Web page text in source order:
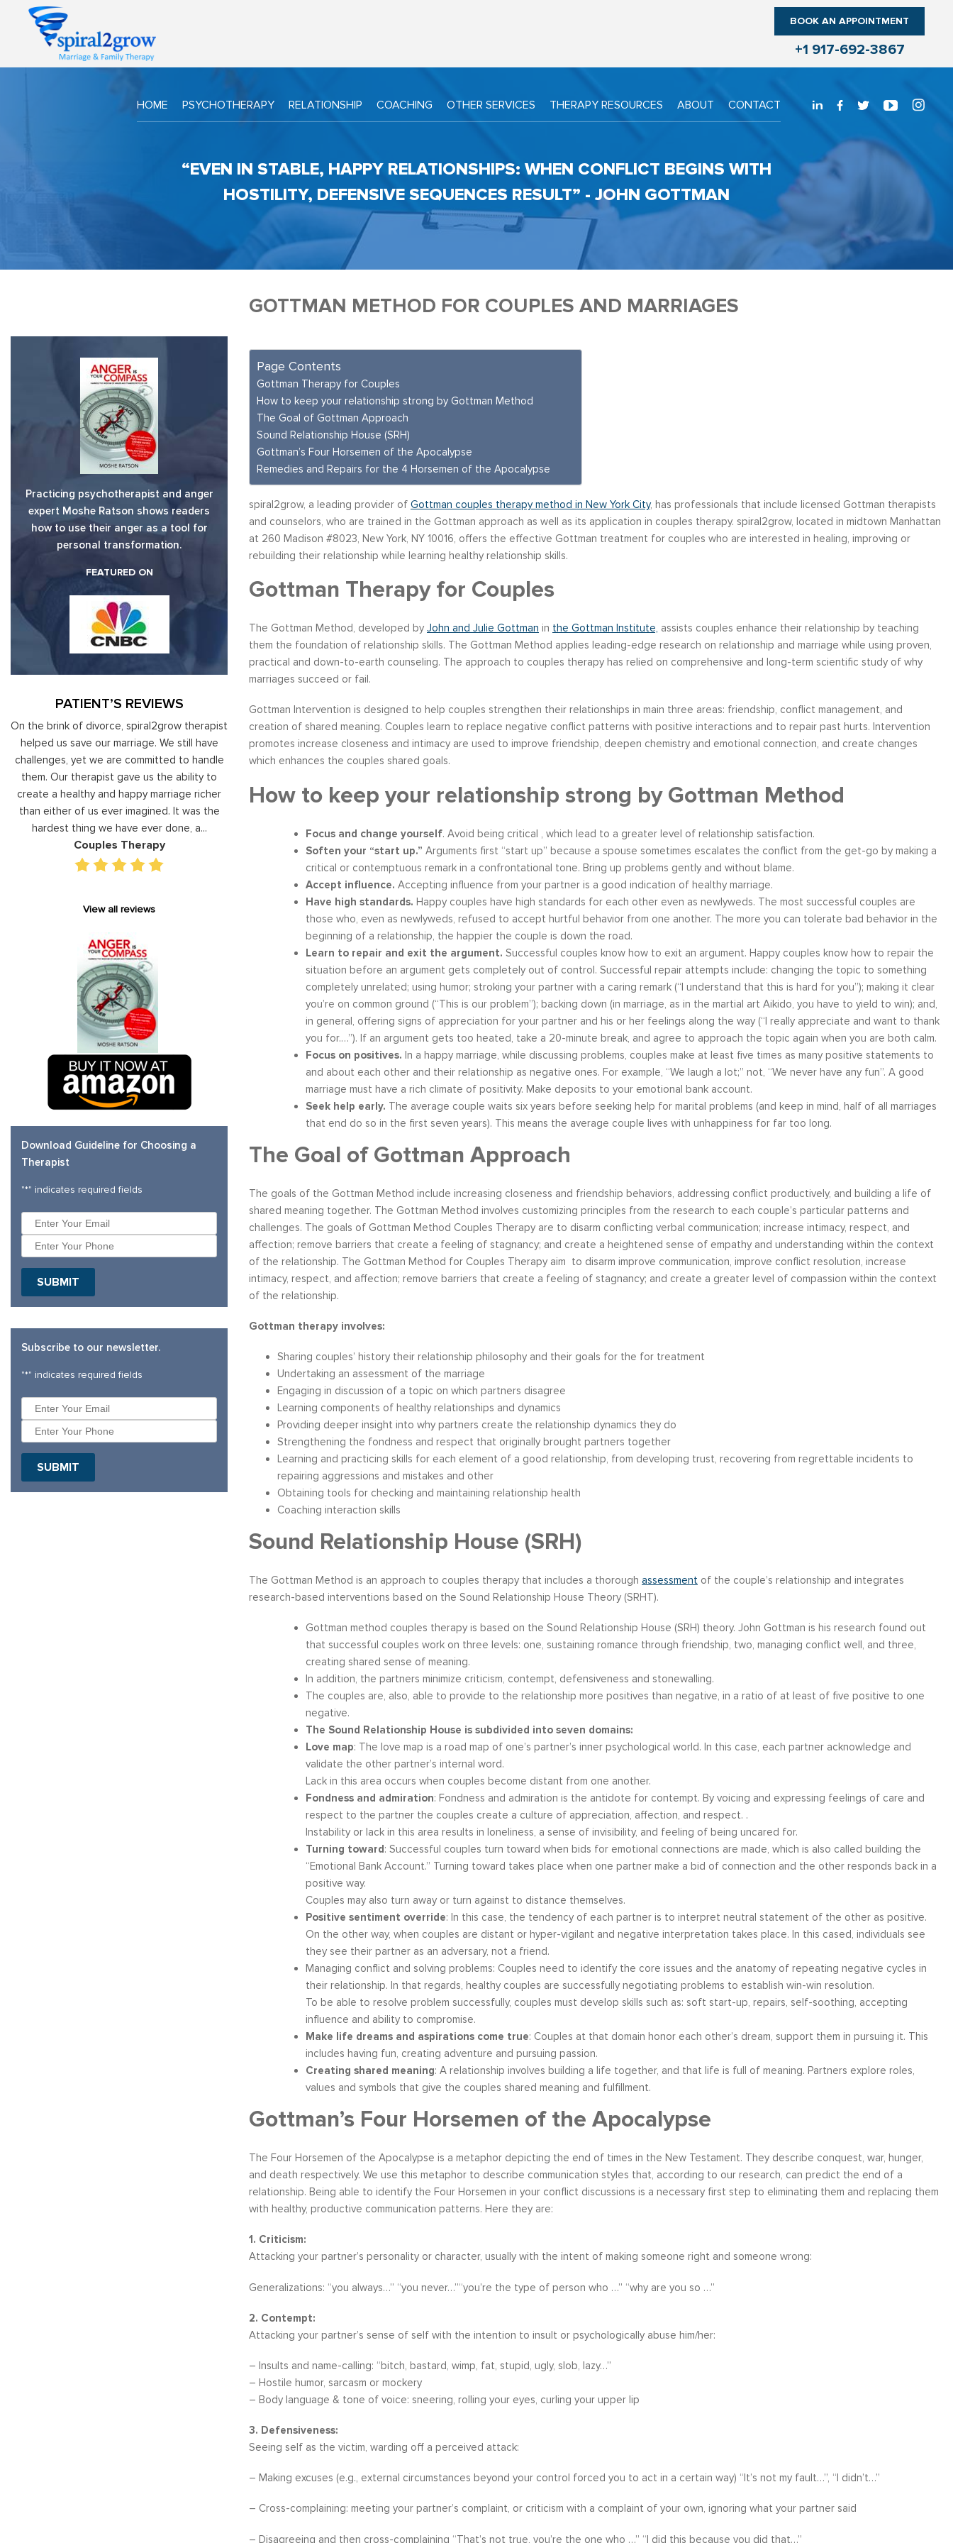
BOOK AN APPOINTMENT
+1 917-692-3867
HOME PSYCHOTHERAPY RELATIONSHIP COACHING OTHER SERVICES THERAPY RESOURCES ABOUT CONTACT
“EVEN IN STABLE, HAPPY RELATIONSHIPS: WHEN CONFLICT BEGINS WITH
HOSTILITY, DEFENSIVE SEQUENCES RESULT” - JOHN GOTTMAN
Practicing psychotherapist and anger
expert Moshe Ratson shows readers
how to use their anger as a tool for
personal transformation.
FEATURED ON
PATIENT’S REVIEWS
On the brink of divorce, spiral2grow therapist
helped us save our marriage. We still have
challenges, yet we are committed to handle
them. Our therapist gave us the ability to
create a healthy and happy marriage richer
than either of us ever imagined. It was the
hardest thing we have ever done, a...
Couples Therapy
Moshe Ratson has become our resource in
assisting our leaders to not only identify but
correct and improve development areas. The
basis has given valuable insight and helped
our staff gain perspective in terms of
managing relationships, prioritizing, stra...
Executive Coaching
It is great to to control the situation rather
than be controlled by it. By applying the
recognize my own negative self talk. Now, I
am using your “formula” and taking the time
to be patient, rational and consider the...
Anger Management
Over six months ago, I felt helpless and
depressed about my job situation and
working with Moshe. Through difficult, yet
identify my needs. Within a few weeks, I
realize...
Career Coaching
“I have
leadership
View all reviews
Download Guideline for Choosing a
Therapist
"*" indicates required fields
Subscribe to our newsletter.
"*" indicates required fields
GOTTMAN METHOD FOR COUPLES AND MARRIAGES
Page Contents
Gottman Therapy for Couples
How to keep your relationship strong by Gottman Method
The Goal of Gottman Approach
Sound Relationship House (SRH)
Gottman’s Four Horsemen of the Apocalypse
Remedies and Repairs for the 4 Horsemen of the Apocalypse
spiral2grow, a leading provider of Gottman couples therapy method in New York City, has professionals that include licensed Gottman therapists
and counselors, who are trained in the Gottman approach as well as its application in couples therapy. spiral2grow, located in midtown Manhattan
at 260 Madison #8023, New York, NY 10016, offers the effective Gottman treatment for couples who are interested in healing, improving or
rebuilding their relationship while learning healthy relationship skills.
Gottman Therapy for Couples
The Gottman Method, developed by John and Julie Gottman in the Gottman Institute, assists couples enhance their relationship by teaching
them the foundation of relationship skills. The Gottman Method applies leading-edge research on relationship and marriage while using proven,
practical and down-to-earth counseling. The approach to couples therapy has relied on comprehensive and long-term scientific study of why
marriages succeed or fail.
Gottman Intervention is designed to help couples strengthen their relationships in main three areas: friendship, conflict management, and
creation of shared meaning. Couples learn to replace negative conflict patterns with positive interactions and to repair past hurts. Intervention
promotes increase closeness and intimacy are used to improve friendship, deepen chemistry and emotional connection, and create changes
which enhances the couples shared goals.
How to keep your relationship strong by Gottman Method
Focus and change yourself. Avoid being critical , which lead to a greater level of relationship satisfaction.
Soften your “start up.” Arguments first “start up” because a spouse sometimes escalates the conflict from the get-go by making a
critical or contemptuous remark in a confrontational tone. Bring up problems gently and without blame.
Accept influence. Accepting influence from your partner is a good indication of healthy marriage.
Have high standards. Happy couples have high standards for each other even as newlyweds. The most successful couples are
those who, even as newlyweds, refused to accept hurtful behavior from one another. The more you can tolerate bad behavior in the
beginning of a relationship, the happier the couple is down the road.
Learn to repair and exit the argument. Successful couples know how to exit an argument. Happy couples know how to repair the
situation before an argument gets completely out of control. Successful repair attempts include: changing the topic to something
completely unrelated; using humor; stroking your partner with a caring remark (“I understand that this is hard for you”); making it clear
you’re on common ground (“This is our problem”); backing down (in marriage, as in the martial art Aikido, you have to yield to win); and,
in general, offering signs of appreciation for your partner and his or her feelings along the way (“I really appreciate and want to thank
you for.…”). If an argument gets too heated, take a 20-minute break, and agree to approach the topic again when you are both calm.
Focus on positives. In a happy marriage, while discussing problems, couples make at least five times as many positive statements to
and about each other and their relationship as negative ones. For example, “We laugh a lot;” not, “We never have any fun”. A good
marriage must have a rich climate of positivity. Make deposits to your emotional bank account.
Seek help early. The average couple waits six years before seeking help for marital problems (and keep in mind, half of all marriages
that end do so in the first seven years). This means the average couple lives with unhappiness for far too long.
The Goal of Gottman Approach
The goals of the Gottman Method include increasing closeness and friendship behaviors, addressing conflict productively, and building a life of
shared meaning together. The Gottman Method involves customizing principles from the research to each couple’s particular patterns and
challenges. The goals of Gottman Method Couples Therapy are to disarm conflicting verbal communication; increase intimacy, respect, and
affection; remove barriers that create a feeling of stagnancy; and create a heightened sense of empathy and understanding within the context
of the relationship. The Gottman Method for Couples Therapy aim to disarm improve communication, improve conflict resolution, increase
intimacy, respect, and affection; remove barriers that create a feeling of stagnancy; and create a greater level of compassion within the context
of the relationship.
Gottman therapy involves:
Sharing couples’ history their relationship philosophy and their goals for the for treatment
Undertaking an assessment of the marriage
Engaging in discussion of a topic on which partners disagree
Learning components of healthy relationships and dynamics
Providing deeper insight into why partners create the relationship dynamics they do
Strengthening the fondness and respect that originally brought partners together
Learning and practicing skills for each element of a good relationship, from developing trust, recovering from regrettable incidents to
repairing aggressions and mistakes and other
Obtaining tools for checking and maintaining relationship health
Coaching interaction skills
Sound Relationship House (SRH)
The Gottman Method is an approach to couples therapy that includes a thorough assessment of the couple’s relationship and integrates
research-based interventions based on the Sound Relationship House Theory (SRHT).
Gottman method couples therapy is based on the Sound Relationship House (SRH) theory. John Gottman is his research found out
that successful couples work on three levels: one, sustaining romance through friendship, two, managing conflict well, and three,
creating shared sense of meaning.
In addition, the partners minimize criticism, contempt, defensiveness and stonewalling.
The couples are, also, able to provide to the relationship more positives than negative, in a ratio of at least of five positive to one
negative.
The Sound Relationship House is subdivided into seven domains:
Love map: The love map is a road map of one’s partner’s inner psychological world. In this case, each partner acknowledge and
validate the other partner’s internal word.
Lack in this area occurs when couples become distant from one another.
Fondness and admiration: Fondness and admiration is the antidote for contempt. By voicing and expressing feelings of care and
respect to the partner the couples create a culture of appreciation, affection, and respect. .
Instability or lack in this area results in loneliness, a sense of invisibility, and feeling of being uncared for.
Turning toward: Successful couples turn toward when bids for emotional connections are made, which is also called building the
“Emotional Bank Account.” Turning toward takes place when one partner make a bid of connection and the other responds back in a
positive way.
Couples may also turn away or turn against to distance themselves.
Positive sentiment override: In this case, the tendency of each partner is to interpret neutral statement of the other as positive.
On the other way, when couples are distant or hyper-vigilant and negative interpretation takes place. In this cased, individuals see
they see their partner as an adversary, not a friend.
Managing conflict and solving problems: Couples need to identify the core issues and the anatomy of repeating negative cycles in
their relationship. In that regards, healthy couples are successfully negotiating problems to establish win-win resolution.
To be able to resolve problem successfully, couples must develop skills such as: soft start-up, repairs, self-soothing, accepting
influence and ability to compromise.
Make life dreams and aspirations come true: Couples at that domain honor each other’s dream, support them in pursuing it. This
includes having fun, creating adventure and pursuing passion.
Creating shared meaning: A relationship involves building a life together, and that life is full of meaning. Partners explore roles,
values and symbols that give the couples shared meaning and fulfillment.
Gottman’s Four Horsemen of the Apocalypse
The Four Horsemen of the Apocalypse is a metaphor depicting the end of times in the New Testament. They describe conquest, war, hunger,
and death respectively. We use this metaphor to describe communication styles that, according to our research, can predict the end of a
relationship. Being able to identify the Four Horsemen in your conflict discussions is a necessary first step to eliminating them and replacing them
with healthy, productive communication patterns. Here they are:
1. Criticism:
Attacking your partner’s personality or character, usually with the intent of making someone right and someone wrong:
Generalizations: “you always…” “you never…”“you’re the type of person who …” “why are you so …”
2. Contempt:
Attacking your partner’s sense of self with the intention to insult or psychologically abuse him/her:
– Insults and name-calling: “bitch, bastard, wimp, fat, stupid, ugly, slob, lazy…”
– Hostile humor, sarcasm or mockery
– Body language & tone of voice: sneering, rolling your eyes, curling your upper lip
3. Defensiveness:
Seeing self as the victim, warding off a perceived attack:
– Making excuses (e.g., external circumstances beyond your control forced you to act in a certain way) “It’s not my fault…”, “I didn’t…”
– Cross-complaining: meeting your partner’s complaint, or criticism with a complaint of your own, ignoring what your partner said
– Disagreeing and then cross-complaining “That’s not true, you’re the one who …” “I did this because you did that…”